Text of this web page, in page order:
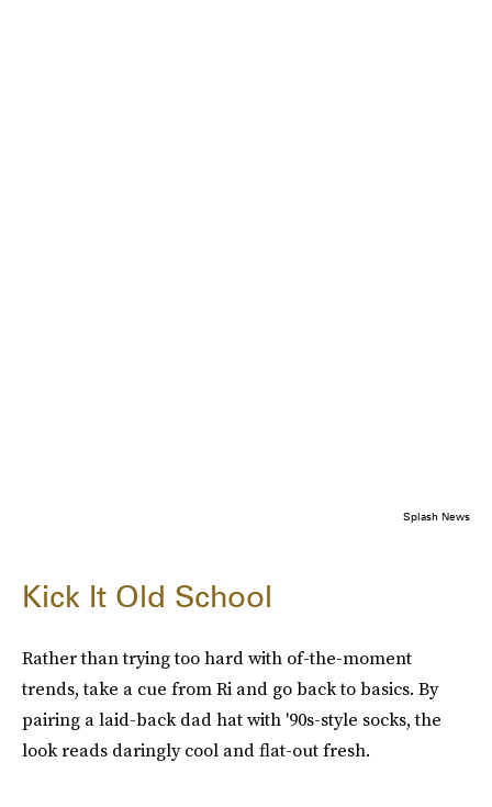
Splash News
Kick It Old School
Rather than trying too hard with of-the-moment
trends, take a cue from Ri and go back to basics. By
pairing a laid-back dad hat with '90s-style socks, the
look reads daringly cool and flat-out fresh.